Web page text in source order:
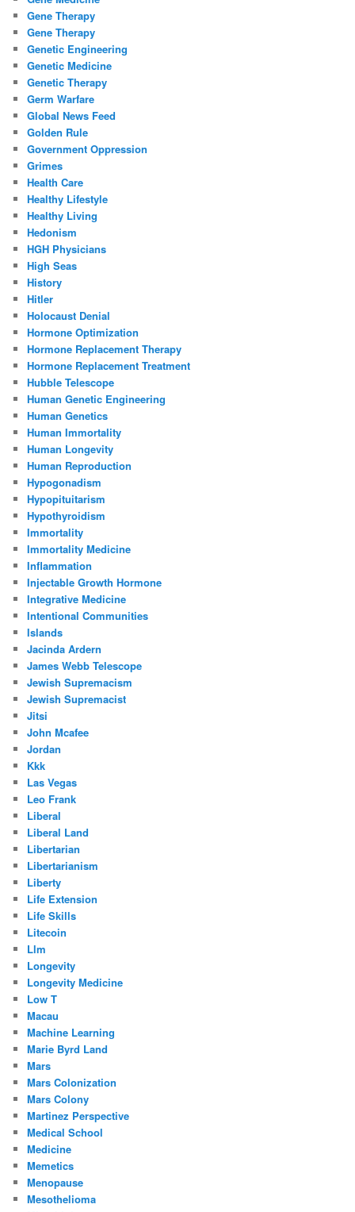
Gene Therapy
Gene Therapy
Genetic Engineering
Genetic Medicine
Genetic Therapy
Germ Warfare
Global News Feed
Golden Rule
Government Oppression
Grimes
Health Care
Healthy Lifestyle
Healthy Living
Hedonism
HGH Physicians
High Seas
History
Hitler
Holocaust Denial
Hormone Optimization
Hormone Replacement Therapy
Hormone Replacement Treatment
Hubble Telescope
Human Genetic Engineering
Human Genetics
Human Immortality
Human Longevity
Human Reproduction
Hypogonadism
Hypopituitarism
Hypothyroidism
Immortality
Immortality Medicine
Inflammation
Injectable Growth Hormone
Integrative Medicine
Intentional Communities
Islands
Jacinda Ardern
James Webb Telescope
Jewish Supremacism
Jewish Supremacist
Jitsi
John Mcafee
Jordan
Kkk
Las Vegas
Leo Frank
Liberal
Liberal Land
Libertarian
Libertarianism
Liberty
Life Extension
Life Skills
Litecoin
Llm
Longevity
Longevity Medicine
Low T
Macau
Machine Learning
Marie Byrd Land
Mars
Mars Colonization
Mars Colony
Martinez Perspective
Medical School
Medicine
Memetics
Menopause
Mesothelioma